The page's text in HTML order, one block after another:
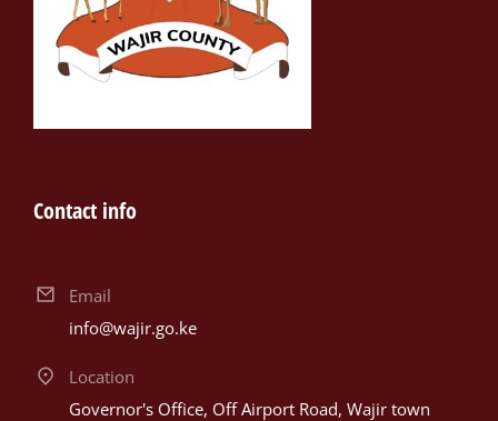
Contact info
Email
info@wajir.go.ke
Location
Governor's Office, Off Airport Road, Wajir town